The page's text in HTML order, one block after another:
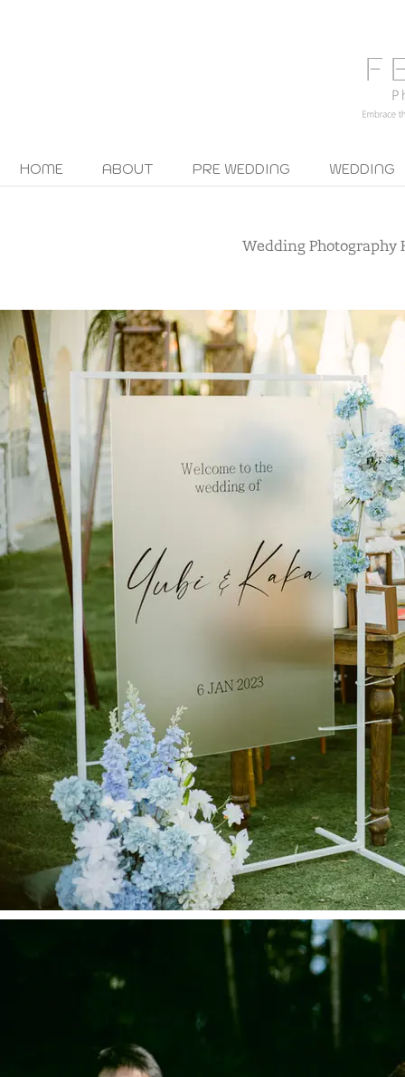
HOME ABOUT PRE WEDDING WEDDING
Wedding